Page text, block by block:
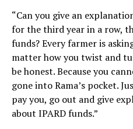
“Can you give an
for the third year in a row,
funds? Every farmer is
matter how you twist and
be honest. Because you
gone into Rama’s pocket.
pay you, go out and give
about IPARD funds.”